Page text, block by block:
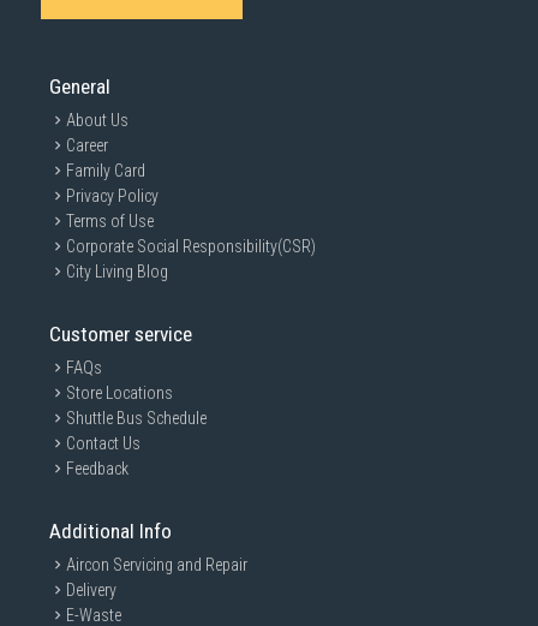
General
About Us
Career
Family Card
Privacy Policy
Terms of Use
Corporate Social Responsibility(CSR)
City Living Blog
Customer service
FAQs
Store Locations
Shuttle Bus Schedule
Contact Us
Feedback
Additional Info
Aircon Servicing and Repair
Delivery
E-Waste